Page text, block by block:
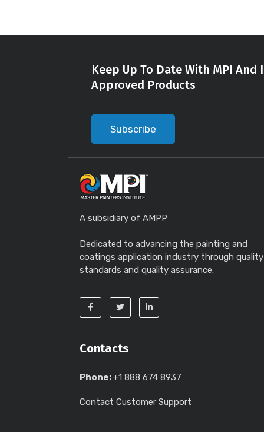
Keep Up To Date With MPI
Approved Products
Subscribe
A subsidiary of AMPP
Dedicated to advancing the painting and
coatings application industry through quality
standards and quality assurance.
Contacts
Phone:+1 888 674 8937
Contact Customer Support